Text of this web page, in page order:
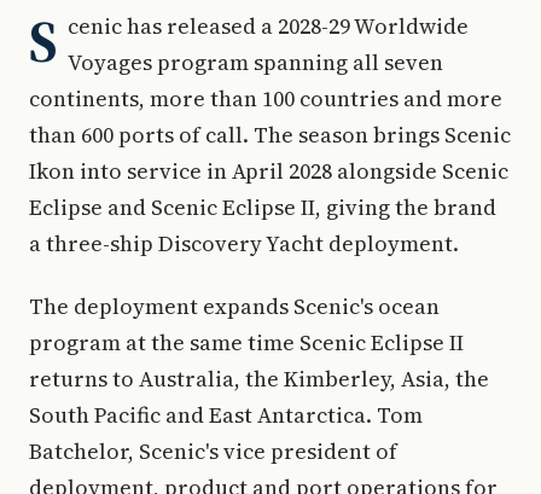
S cenic has released a 2028-29 Worldwide
Voyages program spanning all seven
continents, more than 100 countries and more
than 600 ports of call. The season brings Scenic
Ikon into service in April 2028 alongside Scenic
Eclipse and Scenic Eclipse II, giving the brand
a three-ship Discovery Yacht deployment.
The deployment expands Scenic's ocean
program at the same time Scenic Eclipse II
returns to Australia, the Kimberley, Asia, the
South Pacific and East Antarctica. Tom
Batchelor, Scenic's vice president of
deployment, product and port operations for